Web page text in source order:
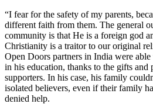
“I fear for the safety of my parents,
different faith from them. The general
community is that He is a foreign god
Christianity is a traitor to our original
Open Doors partners in India were
in his education, thanks to the gifts and
supporters. In his case, his family
isolated believers, even if their family
denied help.